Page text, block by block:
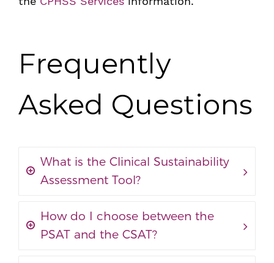
Frequently
Asked Questions
What is the Clinical Sustainability
Assessment Tool?
How do I choose between the
PSAT and the CSAT?